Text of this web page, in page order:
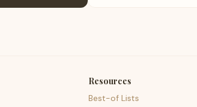
Resources
Best-of Lists